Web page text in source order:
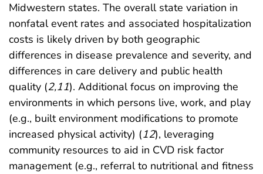
Midwestern states. The overall state variation in
nonfatal event rates and associated hospitalization
costs is likely driven by both geographic
differences in disease prevalence and severity, and
differences in care delivery and public health
quality (2,11). Additional focus on improving the
environments in which persons live, work, and play
(e.g., built environment modifications to promote
increased physical activity) (12), leveraging
community resources to aid in CVD risk factor
management (e.g., referral to nutritional and fitness